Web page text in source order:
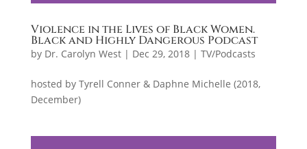
Violence in the Lives of Black Women.
Black and Highly Dangerous Podcast
by Dr. Carolyn West| Dec 29, 2018| TV/Podcasts
hosted by Tyrell Conner & Daphne Michelle (2018,
December)